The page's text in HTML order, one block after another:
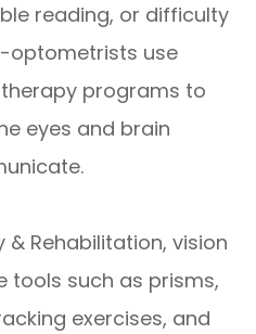
reading, or difficulty
optometrists use
programs to
eyes and brain
& Rehabilitation, vision
tools such as prisms,
exercises, and